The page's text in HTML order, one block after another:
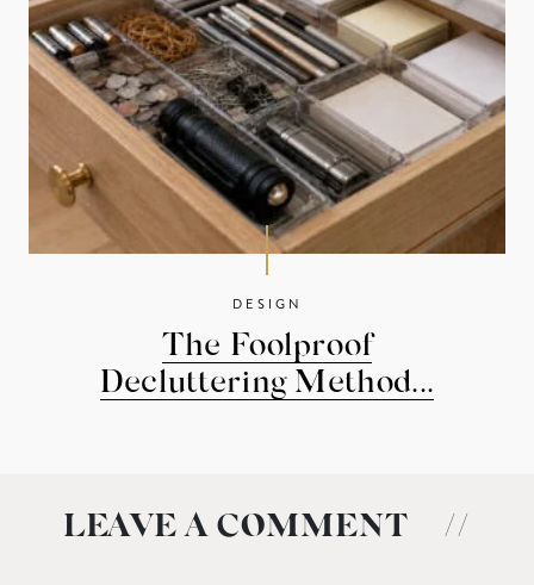
DESIGN
The Foolproof
Decluttering Method...
LEAVE A COMMENT //